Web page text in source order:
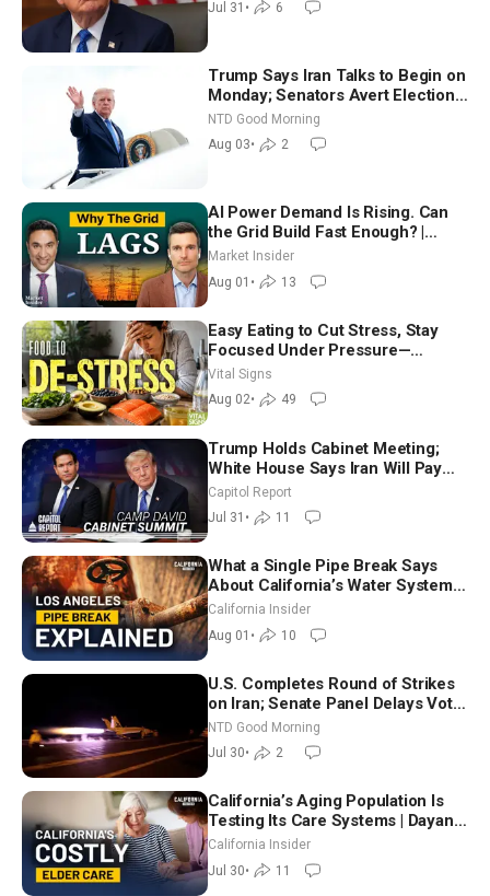
Jul 31 • 6
Trump Says Iran Talks to Begin on
Monday; Senators Avert Election-
Time Shutdown | NTD Good
Morning (Aug 3)
NTD Good Morning
Aug 03• 2
AI Power Demand Is Rising. Can
the Grid Build Fast Enough? |
Joshua Rhodes
Market Insider
Aug 01 • 13
Easy Eating to Cut Stress, Stay
Focused Under Pressure—
Nutritionist
Vital Signs
Aug 02• 49
Trump Holds Cabinet Meeting;
White House Says Iran Will Pay
Until It Negotiates in Meaningful
Way
Capitol Report
Jul 31 • 11
What a Single Pipe Break Says
About California’s Water Systems
| Brett Barbre
California Insider
Aug 01 • 10
U.S. Completes Round of Strikes
on Iran; Senate Panel Delays Vote
on Blanche as Attorney General |
NTD Good Morning (July 30)
NTD Good Morning
Jul 30• 2
California’s Aging Population Is
Testing Its Care Systems | Dayan
Goodenowe
California Insider
Jul 30• 11